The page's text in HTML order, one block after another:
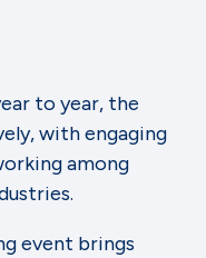
to year, the
with engaging
among
event brings